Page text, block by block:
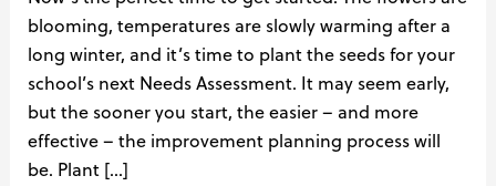
blooming, temperatures are slowly warming after a
long winter, and it’s time to plant the seeds for your
school’s next Needs Assessment. It may seem early,
but the sooner you start, the easier – and more
effective – the improvement planning process will
be. Plant […]